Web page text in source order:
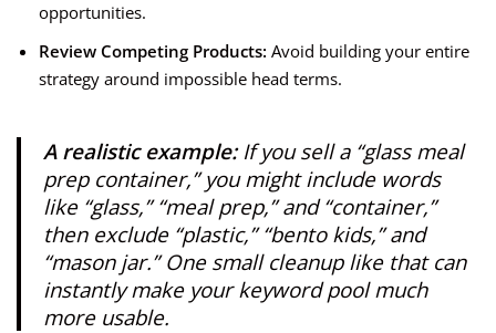
opportunities.
Review Competing Products: Avoid building your entire
strategy around impossible head terms.
A realistic example:If you sell a “glass meal
prep container,” you might include words
like “glass,” “meal prep,” and “container,”
then exclude “plastic,” “bento kids,” and
“mason jar.” One small cleanup like that can
instantly make your keyword pool much
more usable.